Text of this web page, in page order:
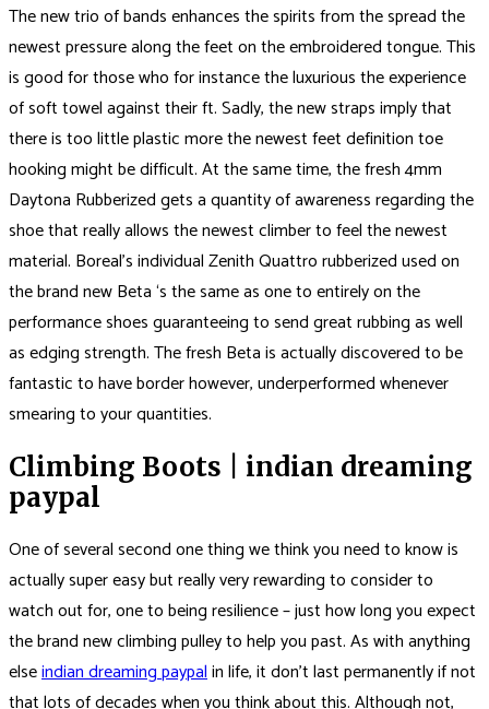
The new trio of bands enhances the spirits from the spread the
newest pressure along the feet on the embroidered tongue. This
is good for those who for instance the luxurious the experience
of soft towel against their ft. Sadly, the new straps imply that
there is too little plastic more the newest feet definition toe
hooking might be difficult. At the same time, the fresh 4mm
Daytona Rubberized gets a quantity of awareness regarding the
shoe that really allows the newest climber to feel the newest
material. Boreal’s individual Zenith Quattro rubberized used on
the brand new Beta ‘s the same as one to entirely on the
performance shoes guaranteeing to send great rubbing as well
as edging strength. The fresh Beta is actually discovered to be
fantastic to have border however, underperformed whenever
smearing to your quantities.
Climbing Boots | indian dreaming
paypal
One of several second one thing we think you need to know is
actually super easy but really very rewarding to consider to
watch out for, one to being resilience – just how long you expect
the brand new climbing pulley to help you past. As with anything
elseindian dreaming paypalin life, it don’t last permanently if not
that lots of decades when you think about this. Although not,